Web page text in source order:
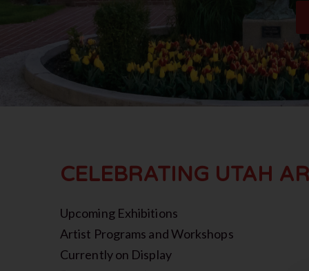
CELEBRATING UTAH
Upcoming Exhibitions
Artist Programs and Workshops
Currently on Display